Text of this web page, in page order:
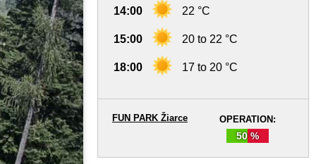
14:00 22 °C
15:00 20 to 22 °C
18:00 17 to 20 °C
OPERATION:
50 %
FUN PARK Žiarce